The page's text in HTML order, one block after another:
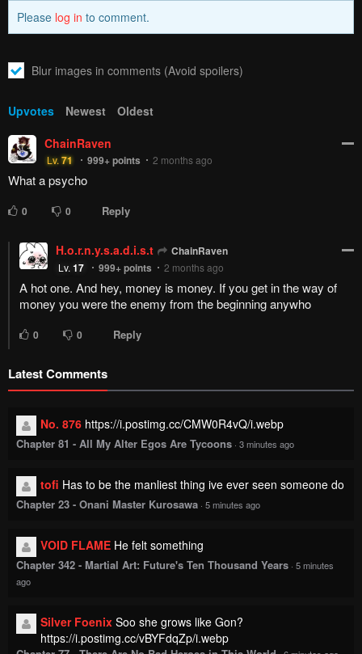
Please log in to comment.
Blur images in comments (Avoid spoilers)
Upvotes Newest
Oldest
ChainRaven
Lv.71 999+points 2 months ago
What a psycho
0 0 Reply
H.o.r.n.y.s.a.d.i.s.t ChainRaven
Lv. 17 999+points 2 months ago
A hot one. And hey, money is money. If you get in the way of
money you were the enemy from the beginning anywho
0 0 Reply
Latest Comments
No. 876 https://i.postimg.cc/CMW0R4vQ/i.webp
Chapter 81 - All My Alter Egos Are Tycoons · 3 minutes ago
tofi Has to be the manliest thing ive ever seen someone do
Chapter 23 - Onani Master Kurosawa · 5 minutes ago
VOID FLAME He felt something
Chapter 342 - Martial Art: Future's Ten Thousand Years · 5 minutes
ago
Silver Foenix Soo she grows like Gon?
https://i.postimg.cc/vBYFdqZp/i.webp